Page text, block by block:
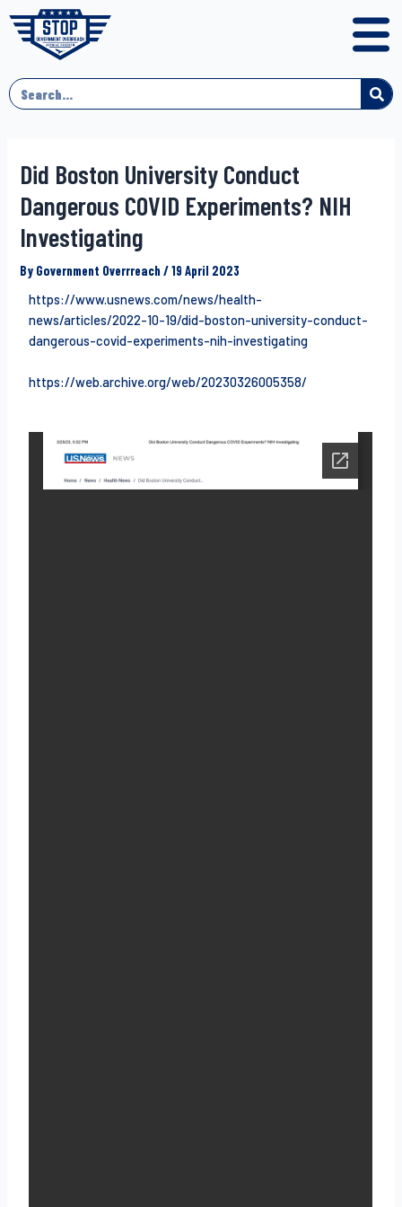
Did Boston University Conduct
Dangerous COVID Experiments? NIH
Investigating
By Government Overrreach/19 April 2023
https://www.usnews.com/news/health-
news/articles/2022-10-19/did-boston-university-conduct-
dangerous-covid-experiments-nih-investigating
https://web.archive.org/web/20230326005358/